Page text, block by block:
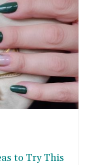
to Try This